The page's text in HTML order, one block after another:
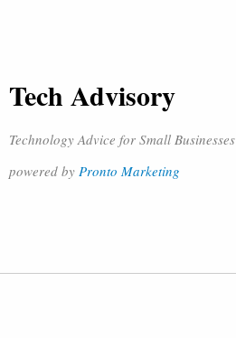
Tech Advisory
Technology Advice for Small Businesses
powered by Pronto Marketing